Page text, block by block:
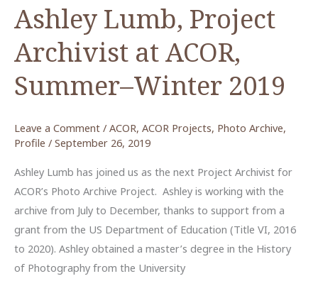
Ashley Lumb, Project
Archivist at ACOR,
Summer–Winter 2019
Leave a Comment / ACOR, ACOR Projects, Photo Archive,
Profile / September 26, 2019
Ashley Lumb has joined us as the next Project Archivist for
ACOR’s Photo Archive Project. Ashley is working with the
archive from July to December, thanks to support from a
grant from the US Department of Education (Title VI, 2016
to 2020). Ashley obtained a master’s degree in the History
of Photography from the University